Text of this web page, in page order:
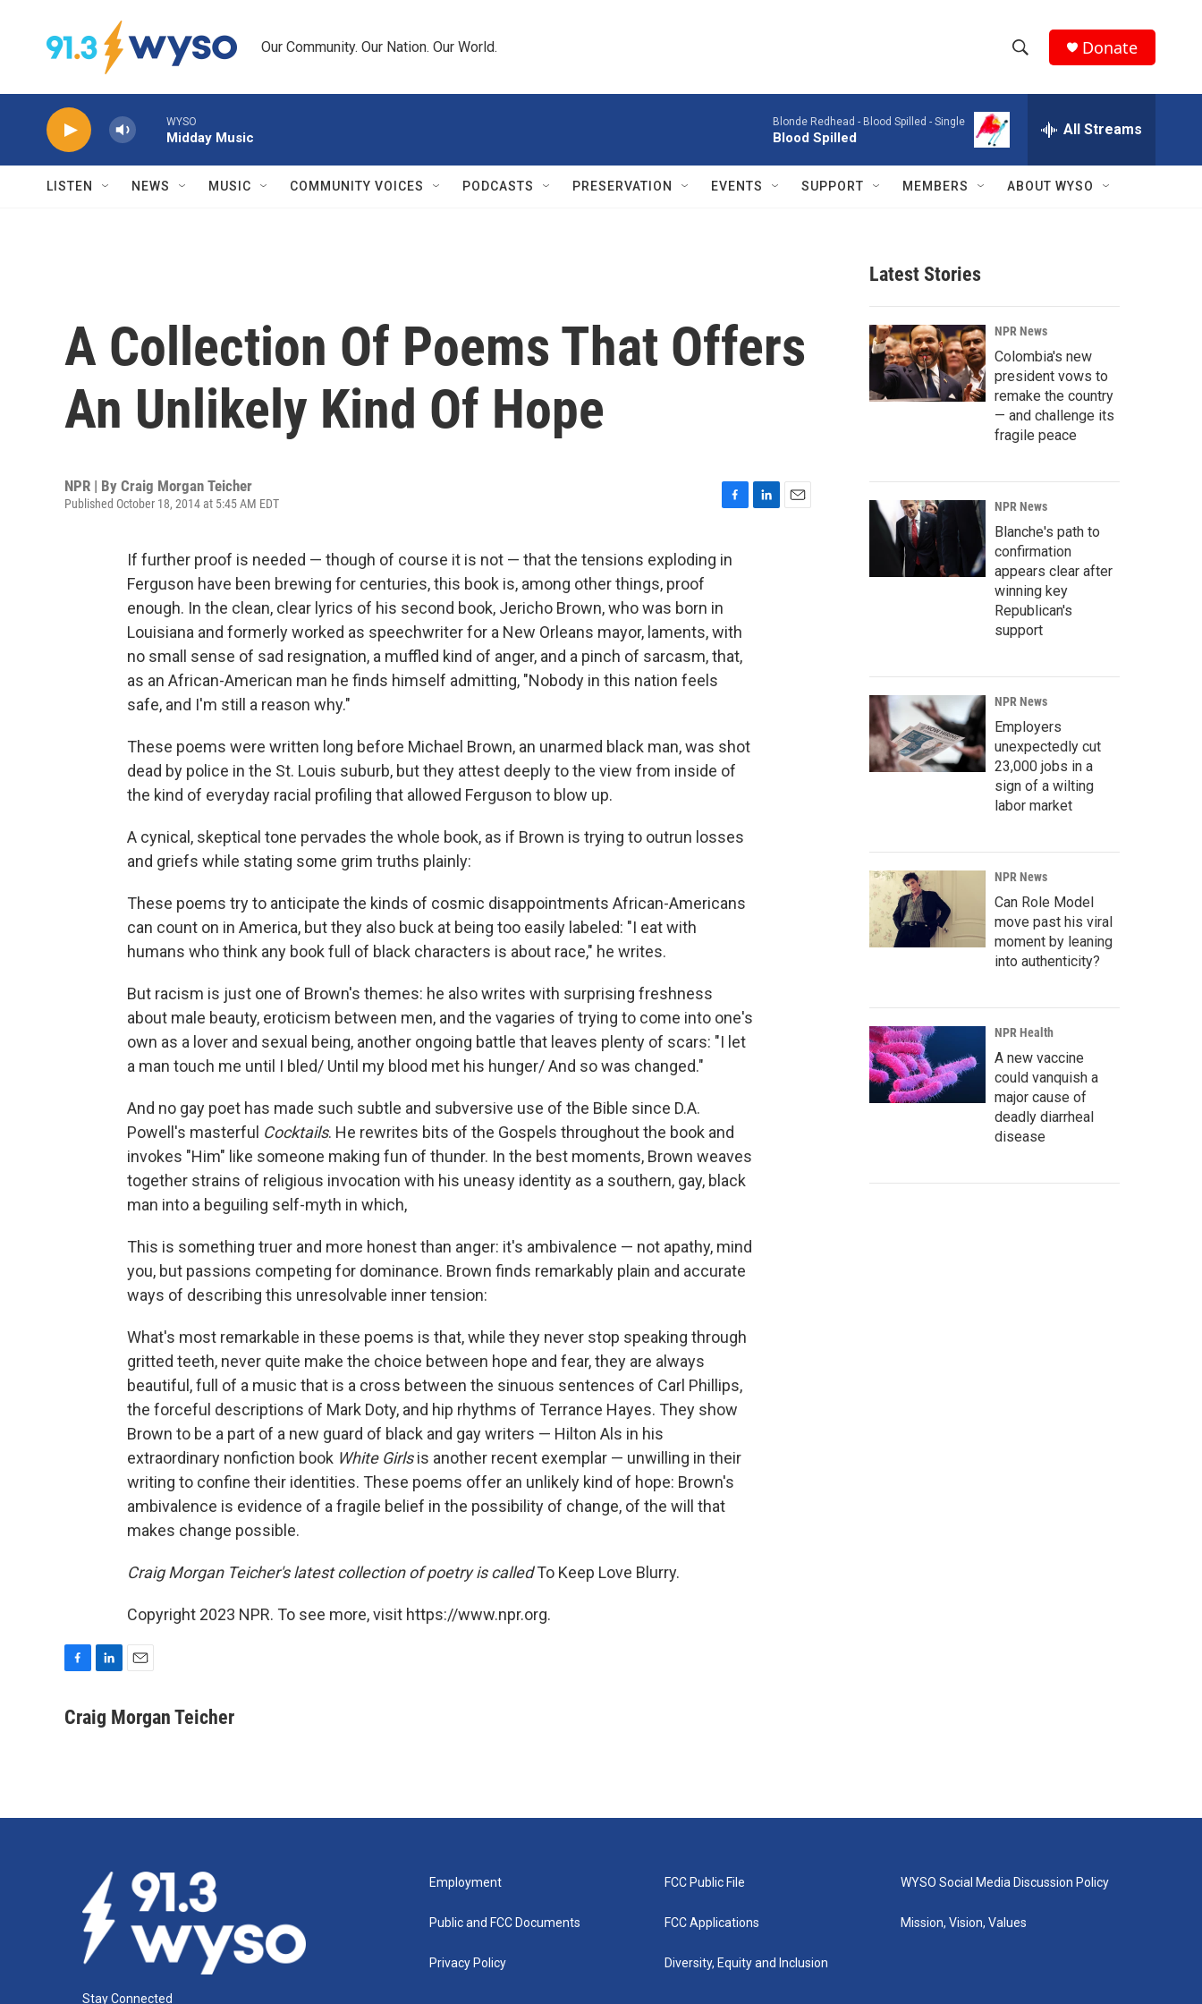
Our Community. Our Nation. Our World.
h
w
r
c
h
e
a
r
c
h
Q
Donate
WYSO
Midday Music
Blonde Redhead - Blood Spilled - Single
Blood Spilled All Streams
LISTEN NEWS MUSIC COMMUNITY VOICES PODCASTS PRESERVATION EVENTS SUPPORT MEMBERS ABOUT WYSO
A Collection Of Poems That Offers
An Unlikely Kind Of Hope
NPR | By Craig Morgan Teicher
Published October 18, 2014 at 5:45 AM EDT
c
e
o
o
k
If further proof is needed — though of course it is not — that the tensions exploding in
Ferguson have been brewing for centuries, this book is, among other things, proof
enough. In the clean, clear lyrics of his second book, Jericho Brown, who was born in
Louisiana and formerly worked as speechwriter for a New Orleans mayor, laments, with
no small sense of sad resignation, a muffled kind of anger, and a pinch of sarcasm, that,
as an African-American man he finds himself admitting, "Nobody in this nation feels
safe, and I'm still a reason why."
These poems were written long before Michael Brown, an unarmed black man, was shot
dead by police in the St. Louis suburb, but they attest deeply to the view from inside of
the kind of everyday racial profiling that allowed Ferguson to blow up.
A cynical, skeptical tone pervades the whole book, as if Brown is trying to outrun losses
and griefs while stating some grim truths plainly:
These poems try to anticipate the kinds of cosmic disappointments African-Americans
can count on in America, but they also buck at being too easily labeled: "I eat with
humans who think any book full of black characters is about race," he writes.
But racism is just one of Brown's themes: he also writes with surprising freshness
about male beauty, eroticism between men, and the vagaries of trying to come into one's
own as a lover and sexual being, another ongoing battle that leaves plenty of scars: "I let
a man touch me until I bled/ Until my blood met his hunger/ And so was changed."
And no gay poet has made such subtle and subversive use of the Bible since D.A.
Powell's masterful Cocktails. He rewrites bits of the Gospels throughout the book and
invokes "Him" like someone making fun of thunder. In the best moments, Brown weaves
together strains of religious invocation with his uneasy identity as a southern, gay, black
man into a beguiling self-myth in which,
This is something truer and more honest than anger: it's ambivalence — not apathy, mind
you, but passions competing for dominance. Brown finds remarkably plain and accurate
ways of describing this unresolvable inner tension:
What's most remarkable in these poems is that, while they never stop speaking through
gritted teeth, never quite make the choice between hope and fear, they are always
beautiful, full of a music that is a cross between the sinuous sentences of Carl Phillips,
the forceful descriptions of Mark Doty, and hip rhythms of Terrance Hayes. They show
Brown to be a part of a new guard of black and gay writers — Hilton Als in his
extraordinary nonfiction book White Girlsis another recent exemplar — unwilling in their
writing to confine their identities. These poems offer an unlikely kind of hope: Brown's
ambivalence is evidence of a fragile belief in the possibility of change, of the will that
makes change possible.
Craig Morgan Teicher's latest collection of poetry is calledTo Keep Love Blurry.
Copyright 2023 NPR. To see more, visit https://www.npr.org.
c
n
k
a
Craig Morgan Teicher
Latest Stories
NPR News
Colombia's new
president vows to
remake the country
— and challenge its
fragile peace
NPR News
Blanche's path to
confirmation
appears clear after
winning key
Republican's
support
NPR News
Employers
unexpectedly cut
23,000 jobs in a
sign of a wilting
labor market
NPR News
Can Role Model
move past his viral
moment by leaning
into authenticity?
NPR Health
A new vaccine
could vanquish a
major cause of
deadly diarrheal
disease
Stay Connected
Employment
Public and FCC Documents
Privacy Policy
FCC Public File
FCC Applications
Diversity, Equity and Inclusion
WYSO Social Media Discussion Policy
Mission, Vision, Values